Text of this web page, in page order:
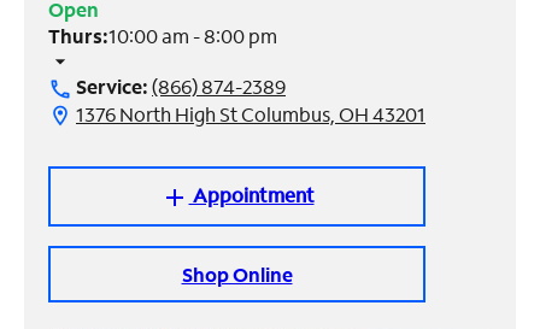
Manage
Account
Find
Open
Thurs:10:00 am - 8:00 pm
arrow_drop_down
call Service:(866) 874-2389
location_on 1376 North High St Columbus, OH 43201
addAppointment
Shop Online